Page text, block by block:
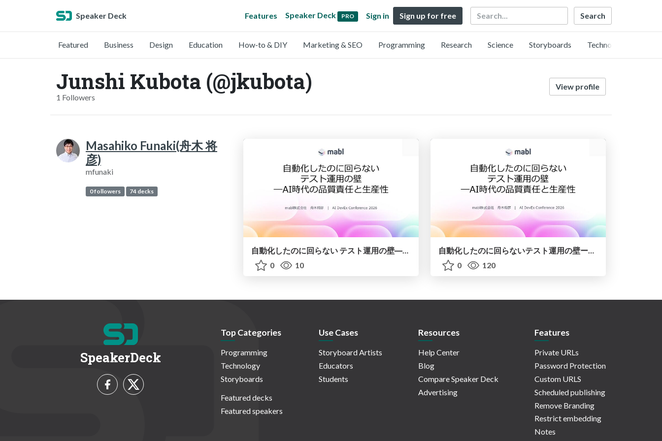
Speaker Deck Features Speaker Deck PRO Sign in Sign up for free Search
Featured Business Design Education How-to & DIY Marketing & SEO Programming Research Science Storyboards Technology
Junshi Kubota (@jkubota)
1 Followers
View profile
Masahiko Funaki(舟木 将
彦)
mfunaki
0 followers 74 decks
自動化したのに回らない テスト運用の壁 ―AI時代の品質責任と生産性
0
10
自動化したのに回らないテスト運用の壁ーAI時代の品質責任と生産性
0
120
SpeakerDeck
Top Categories
Programming
Technology
Storyboards
Featured decks
Featured speakers
Use Cases
Storyboard Artists
Educators
Students
Resources
Help Center
Blog
Compare Speaker Deck
Advertising
Features
Private URLs
Password Protection
Custom URLS
Scheduled publishing
Remove Branding
Restrict embedding
Notes